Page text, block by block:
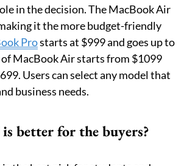
in the decision. The MacBook Air
it the more budget-friendly
Prostarts at $999 and goes up to
of MacBook Air starts from $1099
Users can select any model that
business needs.
better for the buyers?